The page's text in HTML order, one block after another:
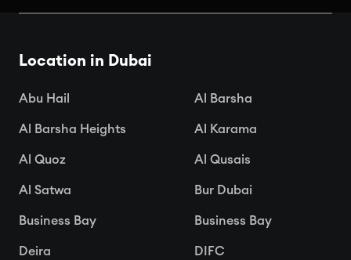
Dubai
Apr 15, 2025
Location in Dubai
Abu Hail Al Barsha
Al Barsha Heights Al Karama
Al Quoz Al Qusais
Al Satwa Bur Dubai
Business Bay Business Bay
Deira DIFC